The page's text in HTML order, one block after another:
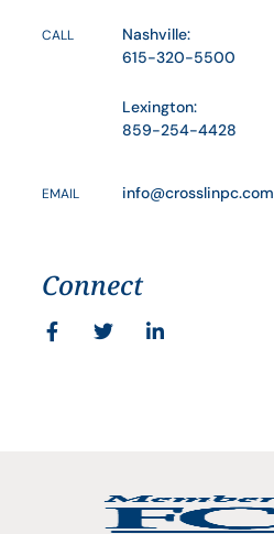
CALL
Nashville:
615-320-5500
Lexington:
859-254-4428
EMAIL info@crosslinpc.com
Connect